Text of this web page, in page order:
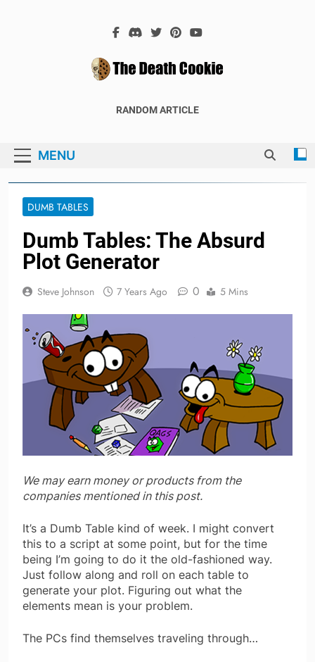
The Death
RANDOM ARTICLE
MENU
DUMB TABLES
Dumb Tables: The Absurd
Plot Generator
Steve Johnson 7 Years Ago 0 5 Mins
We may earn money or products from the
companies mentioned in this post.
It’s a Dumb Table kind of week. I might convert
this to a script at some point, but for the time
being I’m going to do it the old-fashioned way.
Just follow along and roll on each table to
generate your plot. Figuring out what the
elements mean is your problem.
The PCs find themselves traveling through…